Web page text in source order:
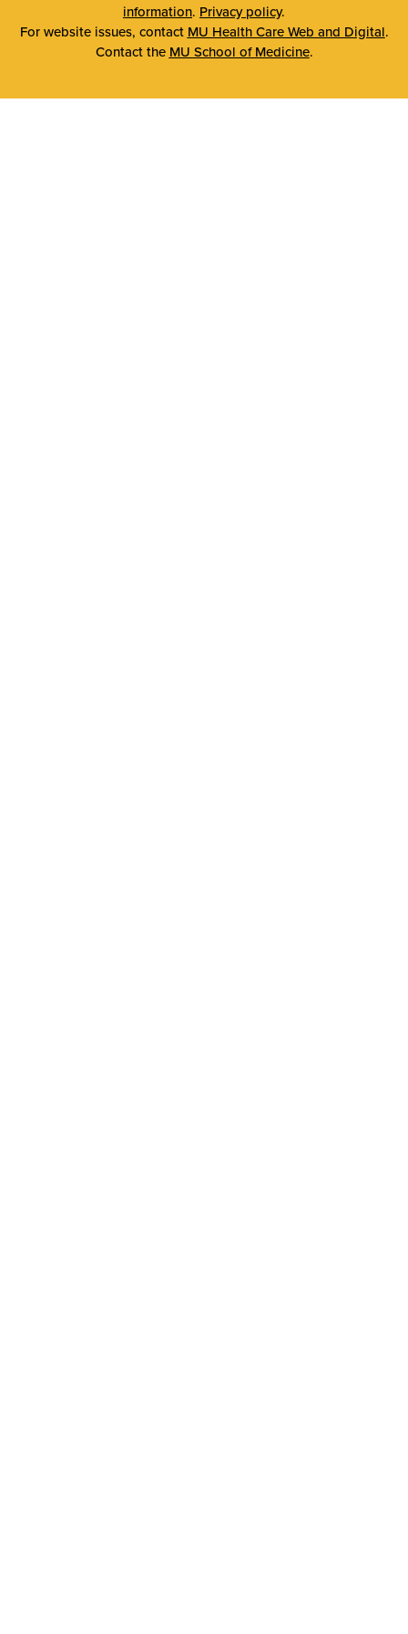
information. Privacy policy.
For website issues, contact MU Health Care Web and Digital.
Contact the MU School of Medicine.